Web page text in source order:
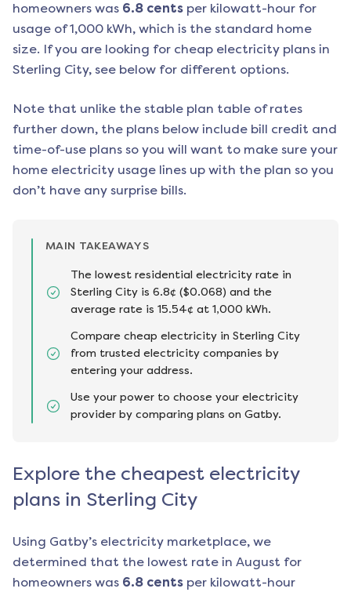
homeowners was 6.8 cents per kilowatt-hour for
usage of 1,000 kWh, which is the standard home
size. If you are looking for cheap electricity plans in
Sterling City, see below for different options.
Note that unlike the stable plan table of rates
further down, the plans below include bill credit and
time-of-use plans so you will want to make sure your
home electricity usage lines up with the plan so you
don’t have any surprise bills.
MAIN TAKEAWAYS
The lowest residential electricity rate in
Sterling City is 6.8¢ ($0.068) and the
average rate is 15.54¢ at 1,000 kWh.
Compare cheap electricity in Sterling City
from trusted electricity companies by
entering your address.
Use your power to choose your electricity
provider by comparing plans on Gatby.
Explore the cheapest electricity
plans in Sterling City
Using Gatby’s electricity marketplace, we
determined that the lowest rate in August for
homeowners was 6.8 cents per kilowatt-hour